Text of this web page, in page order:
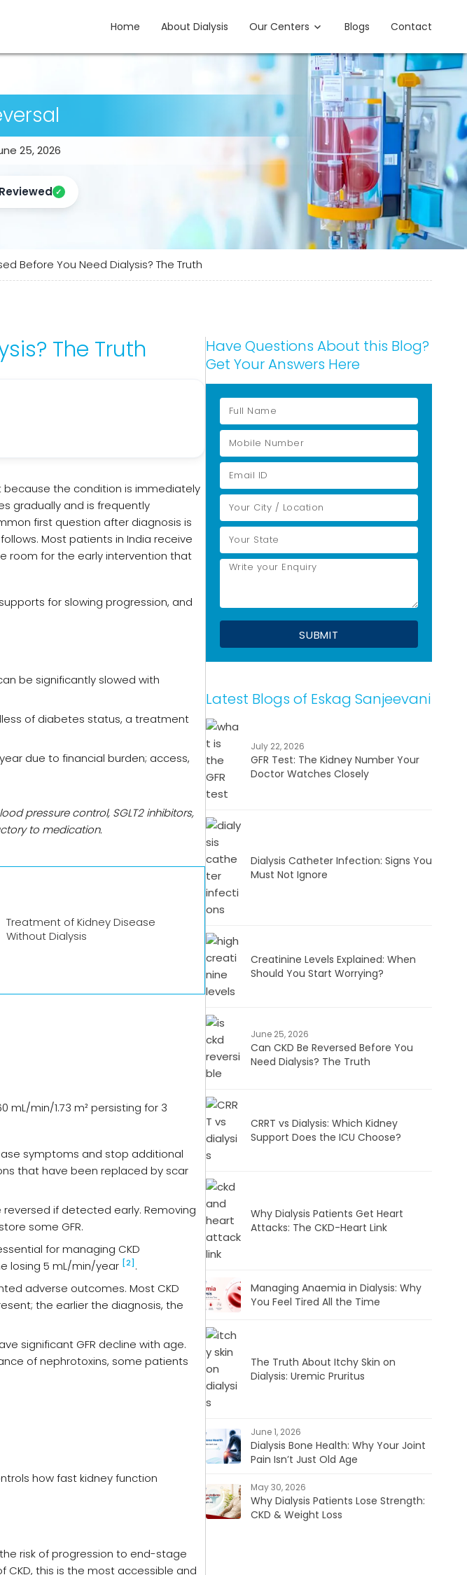
Home About Dialysis Our Centers Blogs Contact
25, 2026
Before You Need Dialysis? The Truth
The Truth
because the condition is immediately
gradually and is frequently
first question after diagnosis is
Most patients in India receive
room for the early intervention that
for slowing progression, and
be significantly slowed with
of diabetes status, a treatment
due to financial burden; access,
pressure control, SGLT2 inhibitors,
to medication.
Treatment of Kidney Disease
Without Dialysis
mL/min/1.73 m² persisting for 3
symptoms and stop additional
that have been replaced by scar
if detected early. Removing
some GFR.
for managing CKD
losing 5 mL/min/year [2] .
adverse outcomes. Most CKD
the earlier the diagnosis, the
significant GFR decline with age.
of nephrotoxins, some patients
how fast kidney function
the risk of progression to end-stage
CKD, this is the most accessible and
Have Questions About this Blog?
Get Your Answers Here
Latest Blogs of Eskag Sanjeevani
July 22, 2026
GFR Test: The Kidney Number Your
Doctor Watches Closely
Dialysis Catheter Infection: Signs You
Must Not Ignore
Creatinine Levels Explained: When
Should You Start Worrying?
June 25, 2026
Can CKD Be Reversed Before You
Need Dialysis? The Truth
CRRT vs Dialysis: Which Kidney
Support Does the ICU Choose?
Why Dialysis Patients Get Heart
Attacks: The CKD-Heart Link
Managing Anaemia in Dialysis: Why
You Feel Tired All the Time
The Truth About Itchy Skin on
Dialysis: Uremic Pruritus
June 1, 2026
Dialysis Bone Health: Why Your Joint
Pain Isn’t Just Old Age
May 30, 2026
Why Dialysis Patients Lose Strength:
CKD & Weight Loss